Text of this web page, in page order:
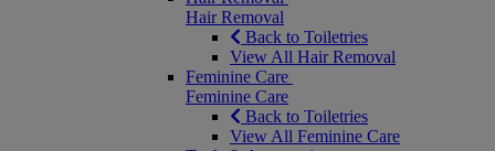
Hair Removal
Back to Toiletries
View All Hair Removal
Feminine Care
Feminine Care
Back to Toiletries
View All Feminine Care